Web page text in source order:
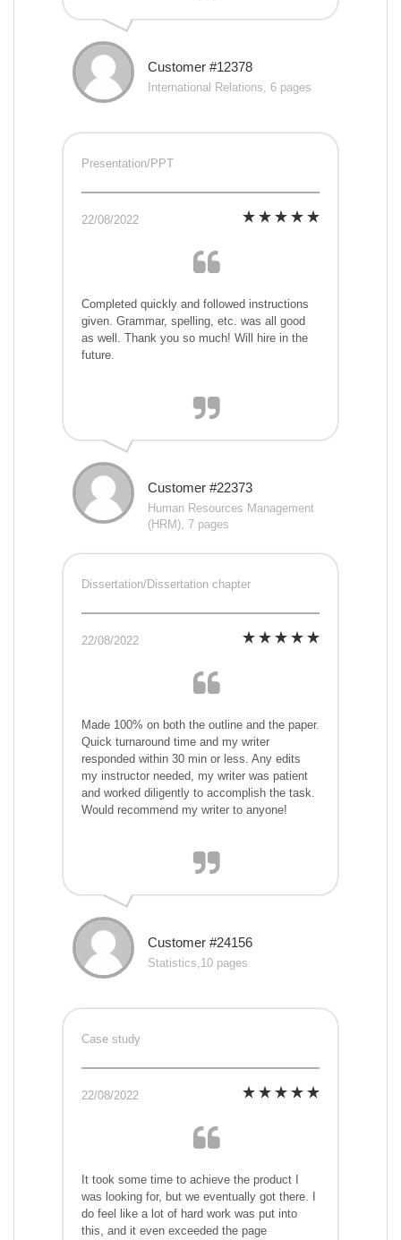
Customer #12378
International Relations, 6 pages
Presentation/PPT
22/08/2022
Completed quickly and followed instructions
given. Grammar, spelling, etc. was all good
as well. Thank you so much! Will hire in the
future.
Customer #22373
Human Resources Management
(HRM), 7 pages
Dissertation/Dissertation chapter
22/08/2022
Made 100% on both the outline and the paper.
Quick turnaround time and my writer
responded within 30 min or less. Any edits
my instructor needed, my writer was patient
and worked diligently to accomplish the task.
Would recommend my writer to anyone!
Customer #24156
Statistics,10 pages
Case study
22/08/2022
It took some time to achieve the product I
was looking for, but we eventually got there. I
do feel like a lot of hard work was put into
this, and it even exceeded the page